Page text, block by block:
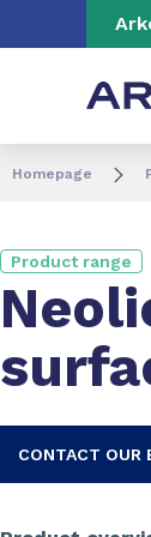
Go to content
Homepage
Product range
CONTACT OUR